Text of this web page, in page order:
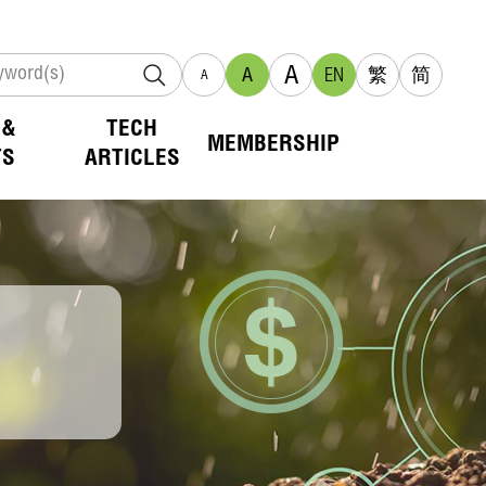
A A A EN 繁 简
TECH
ARTICLES
MEMBERSHIP